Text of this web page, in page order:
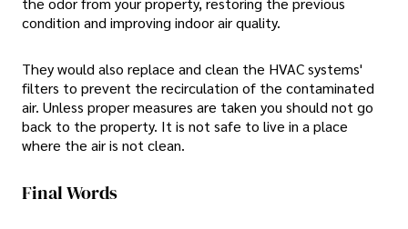
condition and improving indoor air quality.
They would also replace and clean the HVAC systems'
filters to prevent the recirculation of the contaminated
air. Unless proper measures are taken you should not go
back to the property. It is not safe to live in a place
where the air is not clean.
Final Words